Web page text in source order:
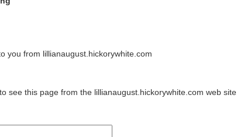
you from lillianaugust.hickorywhite.com
see this page from the lillianaugust.hickorywhite.com web site.